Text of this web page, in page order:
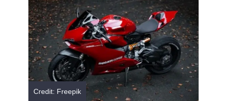
Credit: Freepik